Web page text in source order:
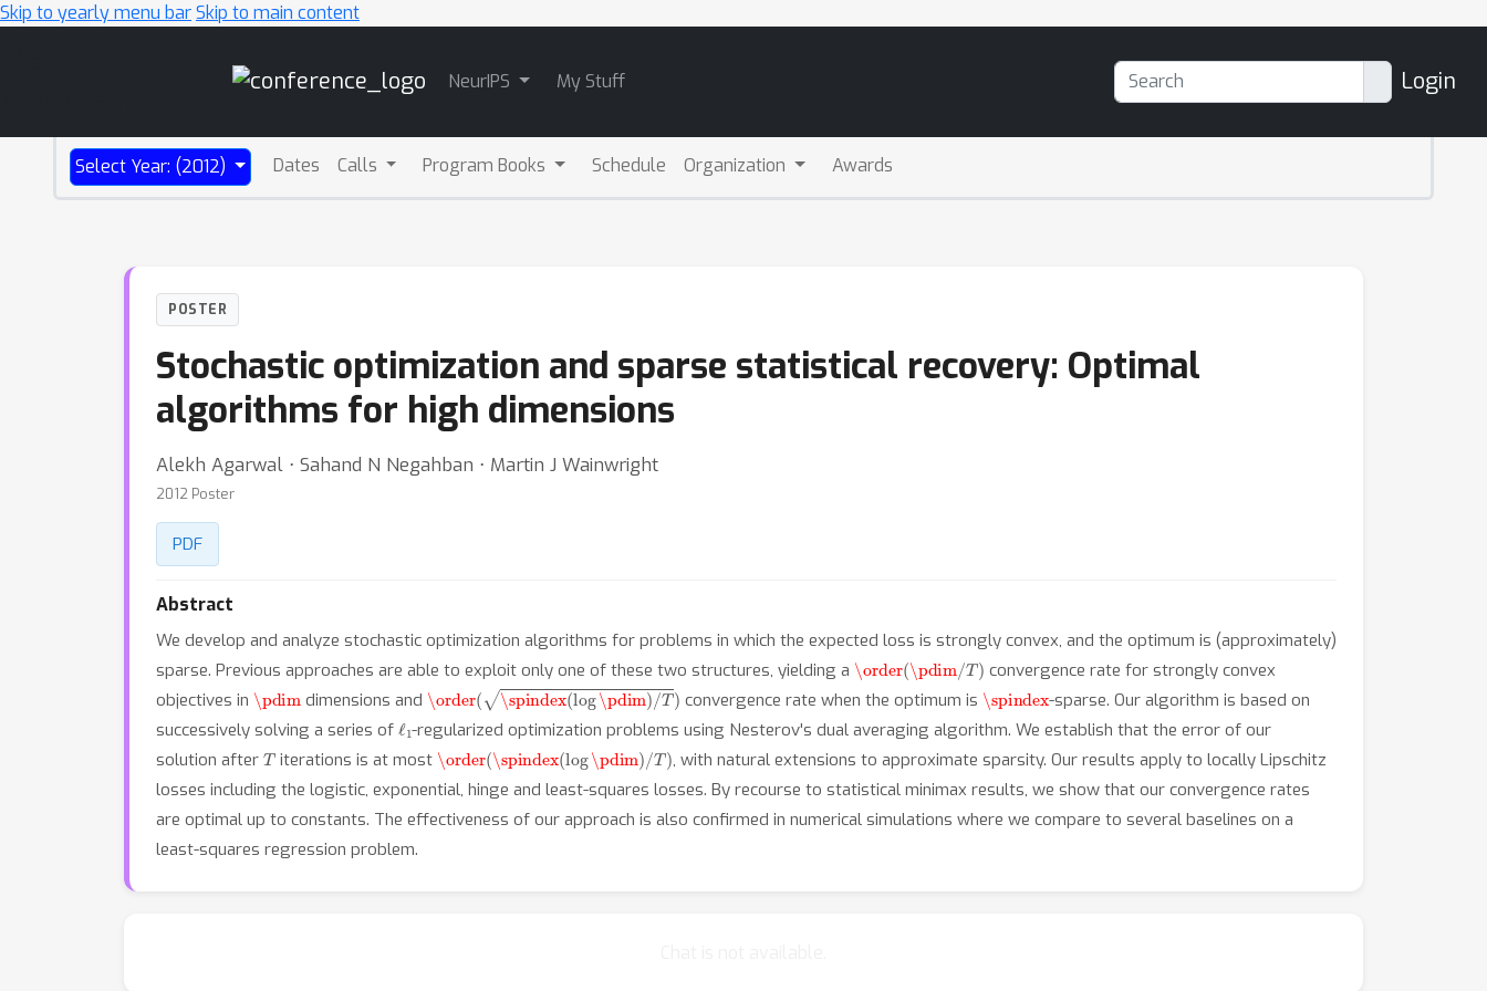
Skip to yearly menu barSkip to main content
NeurIPS My Stuff Login
Select Year: (2012) Dates Calls Program Books Schedule Organization Awards
POSTER
Stochastic optimization and sparse statistical recovery: Optimal
algorithms for high dimensions
Alekh Agarwal ⋅ Sahand N Negahban ⋅ Martin J Wainwright
2012 Poster
PDF
Abstract
We develop and analyze stochastic optimization algorithms for problems in which the expected loss is strongly convex, and the optimum is (approximately)
sparse. Previous approaches are able to exploit only one of these two structures, yielding a \order (\pdim T) convergence rate for strongly convex
objectives in \pdim dimensions and \order ( \spindex(log\pdim)/T) convergence rate when the optimum is \spindex -sparse. Our algorithm is based on
successively solving a series of ℓ -regularized optimization problems using Nesterov's dual averaging algorithm. We establish that the error of our
solution after T iterations is at most \order (\spindex (log \pdim) /T), with natural extensions to approximate sparsity. Our results apply to locally Lipschitz
losses including the logistic, exponential, hinge and least-squares losses. By recourse to statistical minimax results, we show that our convergence rates
are optimal up to constants. The effectiveness of our approach is also confirmed in numerical simulations where we compare to several baselines on a
least-squares regression problem.